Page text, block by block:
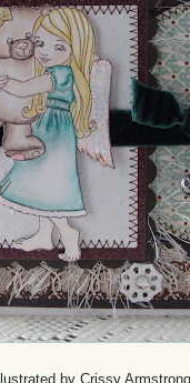
by Crissy Armstrong